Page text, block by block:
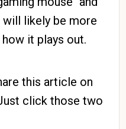
likely be more
it plays out.
this article on
click those two